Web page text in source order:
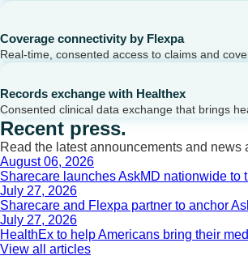
Coverage connectivity by Flexpa
Real-time, consented access to claims and
Records exchange with Healthex
Consented clinical data exchange that brings
Recent press.
Read the latest announcements and news
August 06, 2026
Sharecare launches AskMD nationwide
July 27, 2026
Sharecare and Flexpa partner to anchor
July 27, 2026
HealthEx to help Americans bring their
View all articles